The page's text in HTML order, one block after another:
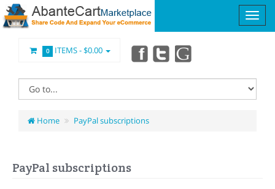
0 ITEMS -$0.00
Home PayPal subscriptions
PayPal subscriptions